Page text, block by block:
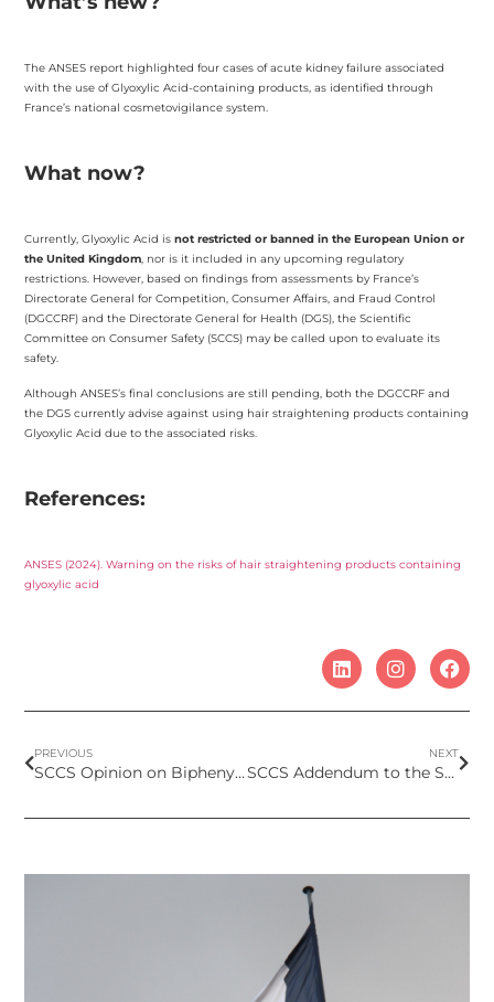
The ANSES report highlighted four cases of acute kidney failure associated
with the use of Glyoxylic Acid-containing products, as identified through
France’s national cosmetovigilance system.
What now?
Currently, Glyoxylic Acid isnot restricted or banned in the European Union or
the United Kingdom, nor is it included in any upcoming regulatory
restrictions. However, based on findings from assessments by France’s
Directorate General for Competition, Consumer Affairs, and Fraud Control
(DGCCRF) and the Directorate General for Health (DGS), the Scientific
Committee on Consumer Safety (SCCS) may be called upon to evaluate its
safety.
Although ANSES’s final conclusions are still pending, both the DGCCRF and
the DGS currently advise against using hair straightening products containing
Glyoxylic Acid due to the associated risks.
References:
ANSES (2024). Warning on the risks of hair straightening products containing
glyoxylic acid
PREVIOUS
SCCS Opinion on Biphenyl-2-ol and Sodium 2-biphenylolate as preservatives in cosmetics
NEXT
SCCS Addendum to the Scientific Opinion on Hexyl Salicylate – Children exposure 0-3 years old